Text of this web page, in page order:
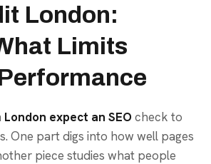
London:
Limits
London expect an SEO check to
One part digs into how well pages
piece studies what people